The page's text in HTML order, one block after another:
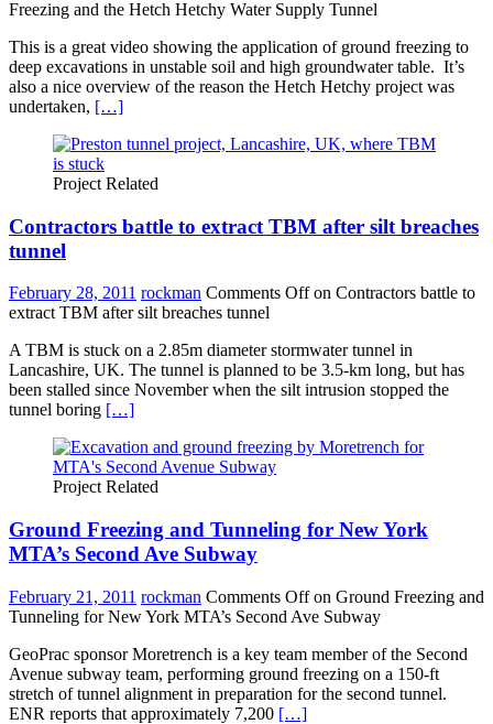
Freezing and the Hetch Hetchy Water Supply Tunnel
This is a great video showing the application of ground freezing to
deep excavations in unstable soil and high groundwater table. It’s
also a nice overview of the reason the Hetch Hetchy project was
undertaken, […]
Project Related
Contractors battle to extract TBM after silt breaches
tunnel
February 28, 2011 rockman Comments Offon Contractors battle to
extract TBM after silt breaches tunnel
A TBM is stuck on a 2.85m diameter stormwater tunnel in
Lancashire, UK. The tunnel is planned to be 3.5-km long, but has
been stalled since November when the silt intrusion stopped the
tunnel boring […]
Project Related
Ground Freezing and Tunneling for New York
MTA’s Second Ave Subway
February 21, 2011 rockman Comments Offon Ground Freezing and
Tunneling for New York MTA’s Second Ave Subway
GeoPrac sponsor Moretrench is a key team member of the Second
Avenue subway team, performing ground freezing on a 150-ft
stretch of tunnel alignment in preparation for the second tunnel.
ENR reports that approximately 7,200 […]